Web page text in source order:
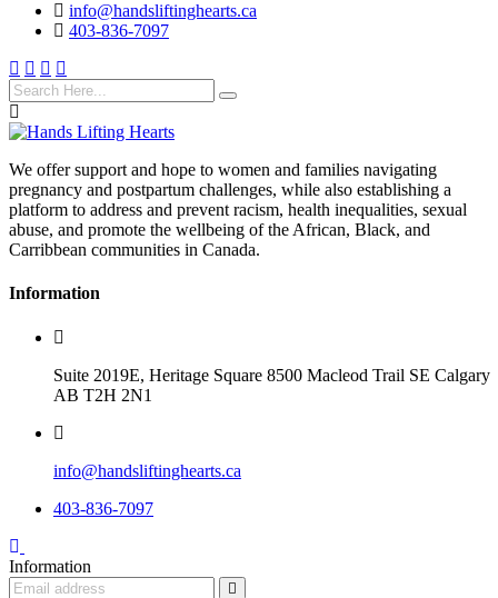
info@handsliftinghearts.ca
403-836-7097
We offer support and hope to women and families navigating
pregnancy and postpartum challenges, while also establishing a
platform to address and prevent racism, health inequalities, sexual
abuse, and promote the wellbeing of the African, Black, and
Carribbean communities in Canada.
Information
Suite 2019E, Heritage Square 8500 Macleod Trail SE Calgary
AB T2H 2N1
info@handsliftinghearts.ca
403-836-7097
Information